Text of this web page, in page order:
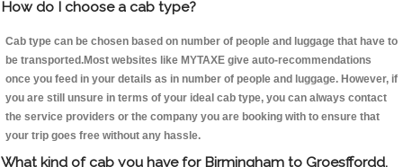
How do I choose a cab type?
Cab type can be chosen based on number of people and luggage that have to
be transported.Most websites like MYTAXE give auto-recommendations
once you feed in your details as in number of people and luggage. However, if
you are still unsure in terms of your ideal cab type, you can always contact
the service providers or the company you are booking with to ensure that
your trip goes free without any hassle.
What kind of cab you have for Birmingham to Groesffordd.